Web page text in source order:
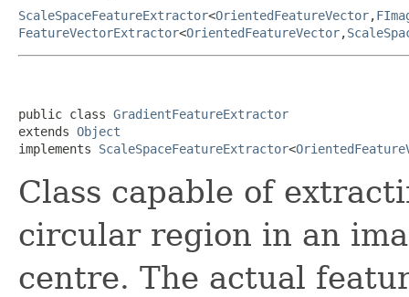
ScaleSpaceFeatureExtractor<OrientedFeatureVector,
FeatureVectorExtractor<OrientedFeatureVector,
public class GradientFeatureExtractor
extends Object
implements ScaleSpaceFeatureExtractor<
Class capable of
circular region in an
centre. The actual